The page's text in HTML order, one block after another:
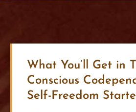
What You’ll Get in
Conscious
Self-Freedom